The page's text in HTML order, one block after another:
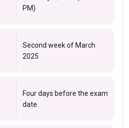
PM)
Second week of March
2025
Four days before the exam
date